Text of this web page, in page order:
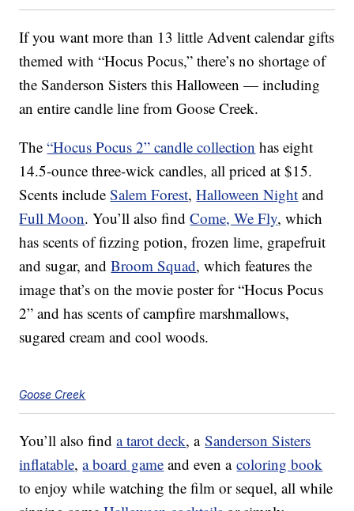
If you want more than 13 little Advent calendar gifts
themed with “Hocus Pocus,” there’s no shortage of
the Sanderson Sisters this Halloween — including
an entire candle line from Goose Creek.
The“Hocus Pocus 2” candle collection has eight
14.5-ounce three-wick candles, all priced at $15.
Scents includeSalem Forest,Halloween Night and
Full Moon. You’ll also findCome, We Fly, which
has scents of fizzing potion, frozen lime, grapefruit
and sugar, andBroom Squad, which features the
image that’s on the movie poster for “Hocus Pocus
2” and has scents of campfire marshmallows,
sugared cream and cool woods.
Goose Creek
You’ll also finda tarot deck, aSanderson Sisters
inflatable,a board game and even acoloring book
to enjoy while watching the film or sequel, all while